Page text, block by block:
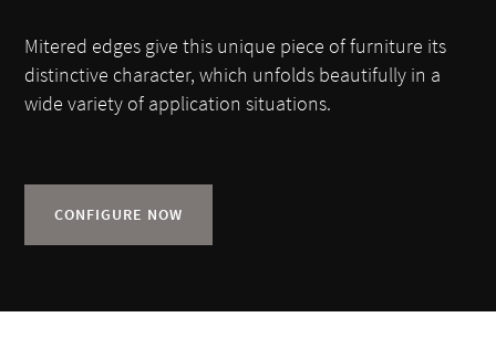
Mitered edges give this unique piece of furniture its
distinctive character, which unfolds beautifully in a
wide variety of application situations.
CONFIGURE NOW